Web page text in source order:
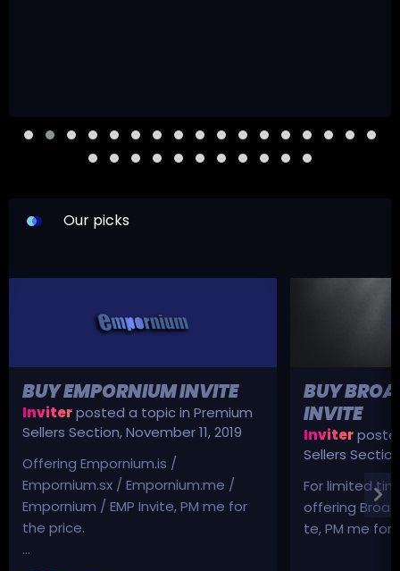
Our picks
BUY EMPORNIUM INVITE
Inviterposted a topic in Premium
Sellers Section,November 11, 2019
Offering Empornium.is /
Empornium.sx / Empornium.me /
Empornium / EMP Invite, PM me for
the price.
...
BUY
INVITE
Inviter
Sellers Section
For limited
offering
te, PM me for